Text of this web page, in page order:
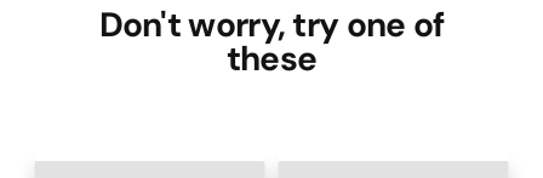
Don't worry, try one of
these